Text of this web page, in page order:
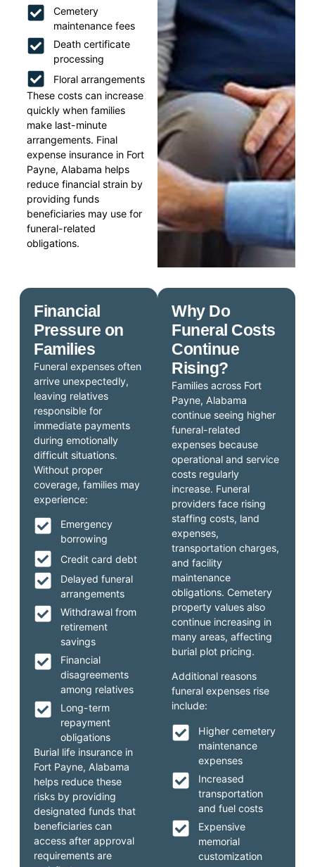
Cemetery
maintenance fees
Death certificate
processing
Floral arrangements
These costs can increase
quickly when families
make last-minute
arrangements. Final
expense insurance in Fort
Payne, Alabama helps
reduce financial strain by
providing funds
beneficiaries may use for
funeral-related
obligations.
Why Do
Funeral Costs
Continue
Rising?
Families across Fort
Payne, Alabama
continue seeing higher
funeral-related
expenses because
operational and service
costs regularly
increase. Funeral
providers face rising
staffing costs, land
expenses,
transportation charges,
and facility
maintenance
obligations. Cemetery
property values also
continue increasing in
many areas, affecting
burial plot pricing.
Additional reasons
funeral expenses rise
include:
Higher cemetery
maintenance
expenses
Increased
transportation
and fuel costs
Expensive
memorial
customization
Financial
Pressure on
Families
Funeral expenses often
arrive unexpectedly,
leaving relatives
responsible for
immediate payments
during emotionally
difficult situations.
Without proper
coverage, families may
experience:
Emergency
borrowing
Credit card debt
Delayed funeral
arrangements
Withdrawal from
retirement
savings
Financial
disagreements
among relatives
Long-term
repayment
obligations
Burial life insurance in
Fort Payne, Alabama
helps reduce these
risks by providing
designated funds that
beneficiaries can
access after approval
requirements are